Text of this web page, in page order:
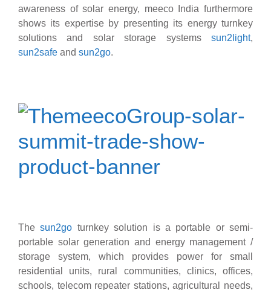
awareness of solar energy, meeco India furthermore
shows its expertise by presenting its energy turnkey
solutions and solar storage systems sun2light,
sun2safe and sun2go.
Thesun2go turnkey solution is a portable or semi-
portable solar generation and energy management /
storage system, which provides power for small
residential units, rural communities, clinics, offices,
schools, telecom repeater stations, agricultural needs,